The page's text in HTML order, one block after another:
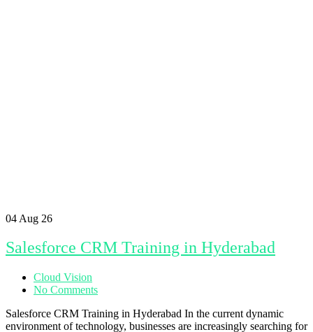
04 Aug 26
Salesforce CRM Training in Hyderabad
Cloud Vision
No Comments
Salesforce CRM Training in Hyderabad In the current dynamic
environment of technology, businesses are increasingly searching for